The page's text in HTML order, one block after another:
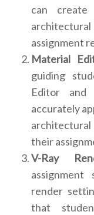
can create
assignment
Material
guiding
Editor and
accurately
architectural
their
V-Ray
assignment
render
that